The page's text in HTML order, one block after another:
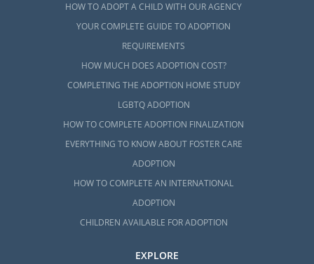
HOW TO ADOPT A CHILD WITH OUR AGENCY
YOUR COMPLETE GUIDE TO ADOPTION
REQUIREMENTS
HOW MUCH DOES ADOPTION COST?
COMPLETING THE ADOPTION HOME STUDY
LGBTQ ADOPTION
HOW TO COMPLETE ADOPTION FINALIZATION
EVERYTHING TO KNOW ABOUT FOSTER CARE
ADOPTION
HOW TO COMPLETE AN INTERNATIONAL
ADOPTION
CHILDREN AVAILABLE FOR ADOPTION
EXPLORE